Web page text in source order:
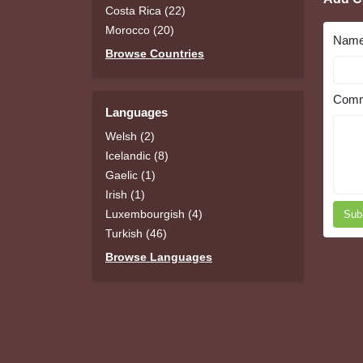
Costa Rica (22)
Morocco (20)
Browse Countries
Languages
Welsh (2)
Icelandic (8)
Gaelic (1)
Irish (1)
Luxembourgish (4)
Turkish (46)
Browse Languages